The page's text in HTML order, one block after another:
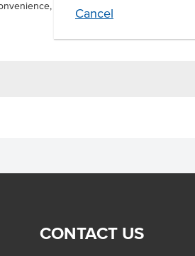
Cancel
simply thaw and serve for instant
CONTACT US